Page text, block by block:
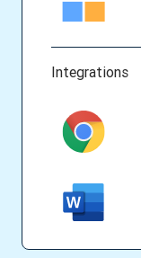
Integrations